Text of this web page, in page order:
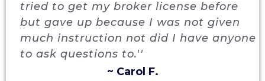
tried to get my broker license before
but gave up because I was not given
much instruction not did I have anyone
to ask questions to.''
~ Carol F.